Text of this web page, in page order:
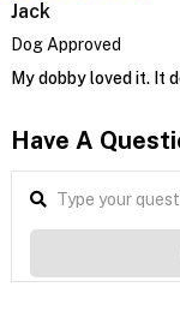
Jack
Dog Approved
My dobby loved it. It
Have A